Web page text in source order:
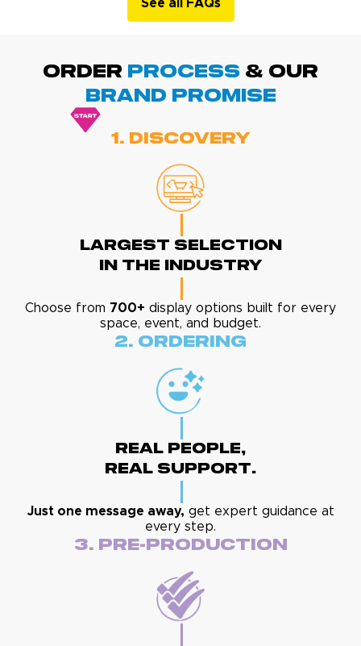
See all FAQs
ORDER PROCESS & Our
BRAND promise
1. Discovery
Largest Selection
In The Industry
Choose from 700+ display options built for every
space, event, and budget.
2. Ordering
Real People,
Real Support.
Just one message away, get expert guidance at
every step.
3. Pre-Production